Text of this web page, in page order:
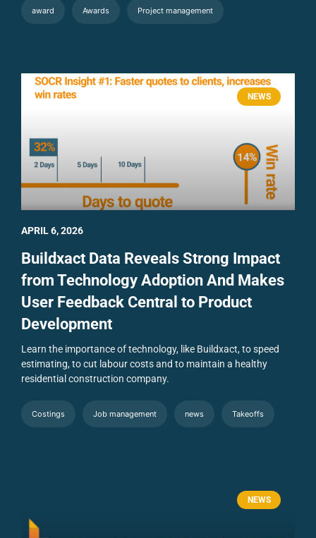
award Awards Project management
NEWS
Buildxact Data Reveals Strong Impact
from Technology Adoption And Makes
User Feedback Central to Product
Development
Learn the importance of technology, like Buildxact, to speed
estimating, to cut labour costs and to maintain a healthy
residential construction company.
Costings Job management news Takeoffs
APRIL 6, 2026
NEWS